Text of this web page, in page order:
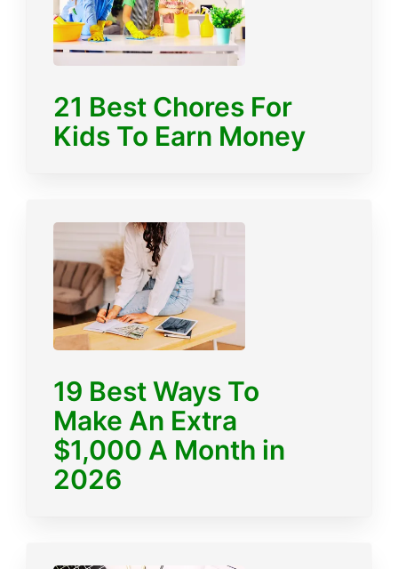
21 Best Chores For
Kids To Earn Money
19 Best Ways To
Make An Extra
$1,000 A Month in
2026